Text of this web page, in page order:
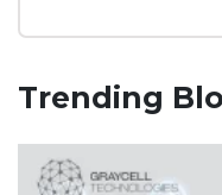
Trending